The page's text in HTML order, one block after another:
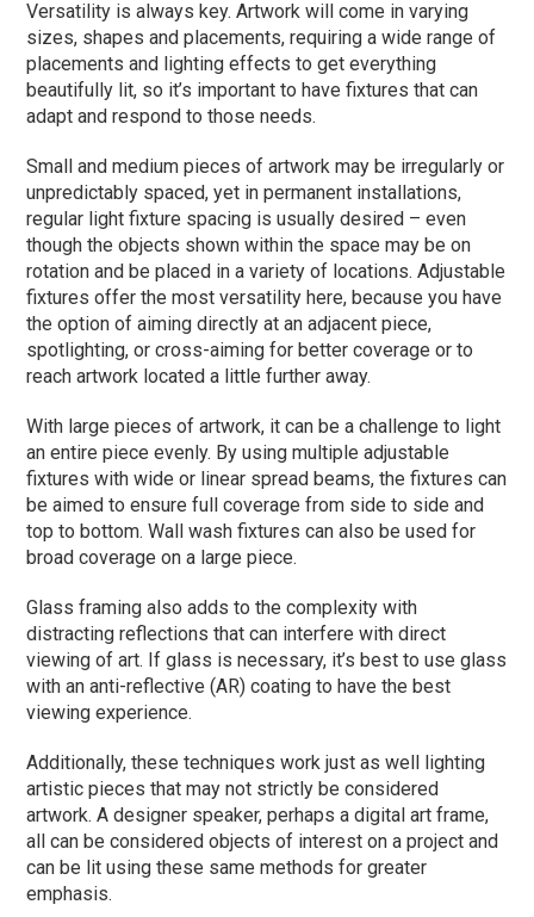
Versatility is always key. Artwork will come in varying
sizes, shapes and placements, requiring a wide range of
placements and lighting effects to get everything
beautifully lit, so it’s important to have fixtures that can
adapt and respond to those needs.
Small and medium pieces of artwork may be irregularly or
unpredictably spaced, yet in permanent installations,
regular light fixture spacing is usually desired – even
though the objects shown within the space may be on
rotation and be placed in a variety of locations. Adjustable
fixtures offer the most versatility here, because you have
the option of aiming directly at an adjacent piece,
spotlighting, or cross-aiming for better coverage or to
reach artwork located a little further away.
With large pieces of artwork, it can be a challenge to light
an entire piece evenly. By using multiple adjustable
fixtures with wide or linear spread beams, the fixtures can
be aimed to ensure full coverage from side to side and
top to bottom. Wall wash fixtures can also be used for
broad coverage on a large piece.
Glass framing also adds to the complexity with
distracting reflections that can interfere with direct
viewing of art. If glass is necessary, it’s best to use glass
with an anti-reflective (AR) coating to have the best
viewing experience.
Additionally, these techniques work just as well lighting
artistic pieces that may not strictly be considered
artwork. A designer speaker, perhaps a digital art frame,
all can be considered objects of interest on a project and
can be lit using these same methods for greater
emphasis.